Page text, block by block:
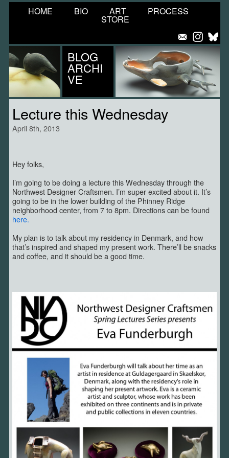
HOME BIO ART PROCESS
STORE
BLOG
ARCHI
VE
Lecture this Wednesday
April 8th, 2013
Hey folks,
I’m going to be doing a lecture this Wednesday through the
Northwest Designer Craftsmen. I’m super excited about it. It’s
going to be in the lower building of the Phinney Ridge
neighborhood center, from 7 to 8pm. Directions can be found
here.
My plan is to talk about my residency in Denmark, and how
that’s inspired and shaped my present work. There’ll be snacks
and coffee, and it should be a good time.